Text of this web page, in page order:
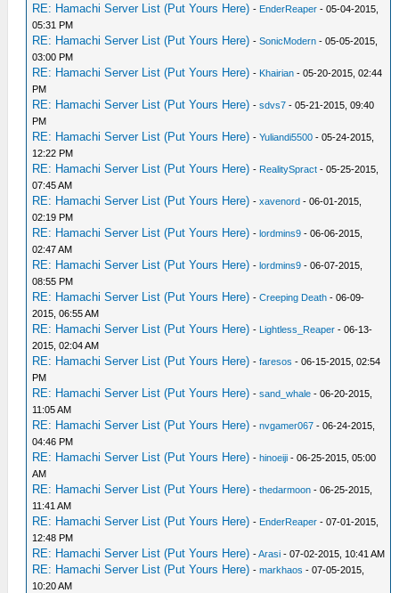
RE: Hamachi Server List (Put Yours Here) - EnderReaper - 05-04-2015,
05:31 PM
RE: Hamachi Server List (Put Yours Here) -SonicModern - 05-05-2015,
03:00 PM
RE: Hamachi Server List (Put Yours Here) - Khairian - 05-20-2015, 02:44
PM
RE: Hamachi Server List (Put Yours Here) -sdvs7 - 05-21-2015, 09:40
PM
RE: Hamachi Server List (Put Yours Here) -Yuliandi5500 - 05-24-2015,
12:22 PM
RE: Hamachi Server List (Put Yours Here) - RealitySpract - 05-25-2015,
07:45 AM
RE: Hamachi Server List (Put Yours Here) -xavenord - 06-01-2015,
02:19 PM
RE: Hamachi Server List (Put Yours Here) -lordmins9 - 06-06-2015,
02:47 AM
RE: Hamachi Server List (Put Yours Here) -lordmins9 - 06-07-2015,
08:55 PM
RE: Hamachi Server List (Put Yours Here) -Creeping Death - 06-09-
2015, 06:55 AM
RE: Hamachi Server List (Put Yours Here) - Lightless_Reaper - 06-13-
2015, 02:04 AM
RE: Hamachi Server List (Put Yours Here) -faresos - 06-15-2015, 02:54
PM
RE: Hamachi Server List (Put Yours Here) -sand_whale - 06-20-2015,
11:05 AM
RE: Hamachi Server List (Put Yours Here) -nvgamer067 - 06-24-2015,
04:46 PM
RE: Hamachi Server List (Put Yours Here) -hinoeiji - 06-25-2015, 05:00
AM
RE: Hamachi Server List (Put Yours Here) -thedarmoon - 06-25-2015,
11:41 AM
RE: Hamachi Server List (Put Yours Here) - EnderReaper - 07-01-2015,
12:48 PM
RE: Hamachi Server List (Put Yours Here) -Arasi - 07-02-2015, 10:41 AM
RE: Hamachi Server List (Put Yours Here) -markhaos - 07-05-2015,
10:20 AM